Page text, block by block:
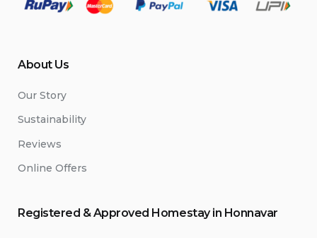
About Us
Our Story
Sustainability
Reviews
Online Offers
Registered & Approved Homestay in Honnavar